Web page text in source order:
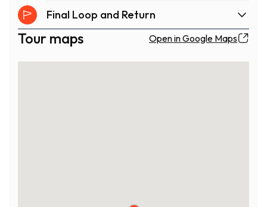
Final Loop and Return
Tour maps Open in Google Maps